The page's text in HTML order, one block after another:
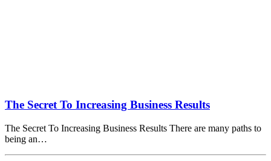
The Secret To Increasing Business Results
The Secret To Increasing Business Results There are many paths to
being an…